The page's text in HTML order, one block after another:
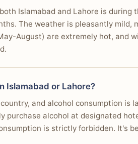
Islamabad and Lahore is during
The weather is pleasantly mild,
August) are extremely hot, and
Islamabad or Lahore?
and alcohol consumption is
purchase alcohol at designated
is strictly forbidden. It's